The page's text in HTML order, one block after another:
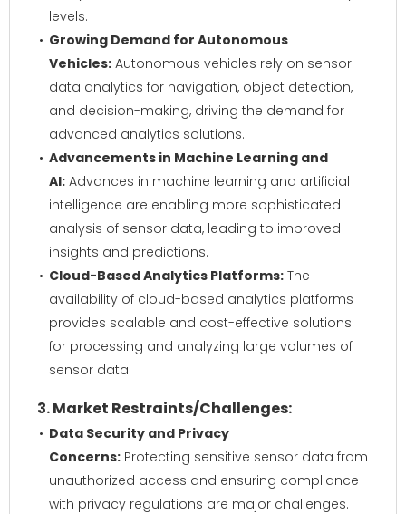
levels.
Growing Demand for Autonomous
Vehicles: Autonomous vehicles rely on sensor
data analytics for navigation, object detection,
and decision-making, driving the demand for
advanced analytics solutions.
Advancements in Machine Learning and
AI: Advances in machine learning and artificial
intelligence are enabling more sophisticated
analysis of sensor data, leading to improved
insights and predictions.
Cloud-Based Analytics Platforms: The
availability of cloud-based analytics platforms
provides scalable and cost-effective solutions
for processing and analyzing large volumes of
sensor data.
3. Market Restraints/Challenges:
Data Security and Privacy
Concerns: Protecting sensitive sensor data from
unauthorized access and ensuring compliance
with privacy regulations are major challenges.